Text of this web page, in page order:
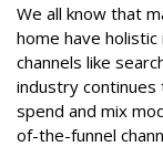
We all know that
home have
channels like
industry
spend and mix
of-the-funnel